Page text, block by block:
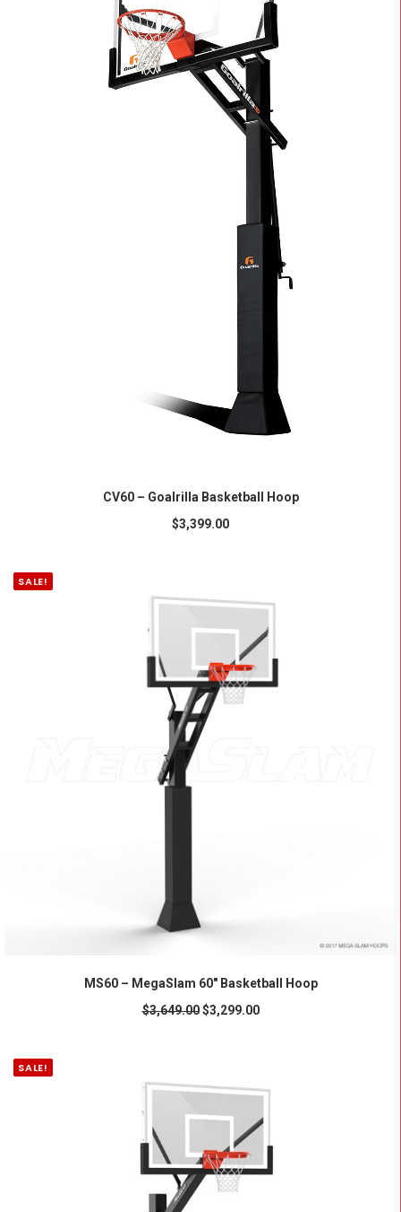
CV60 – Goalrilla Basketball Hoop
$3,399.00
SALE!
MS60 – MegaSlam 60" Basketball Hoop
$3,649.00 $3,299.00
SALE!